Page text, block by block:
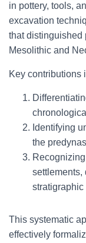
in pottery, tools,
excavation
that distinguished
Mesolithic and
Key contributions
Identifying
the
settlements,
stratigraphic
This systematic
effectively